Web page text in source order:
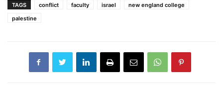
TAGS conflict faculty israel
new england college
palestine